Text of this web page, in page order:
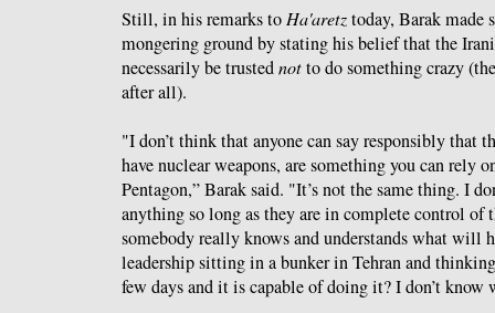
Still, in his remarks to Ha'aretztoday, Barak made
mongering ground by stating his belief that the
necessarily be trustednotto do something crazy
after all).
"I don’t think that anyone can say responsibly that
have nuclear weapons, are something you can rely
Pentagon,” Barak said. "It’s not the same thing. I
anything so long as they are in complete control of
somebody really knows and understands what will
leadership sitting in a bunker in Tehran and
few days and it is capable of doing it? I don’t